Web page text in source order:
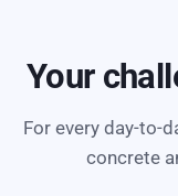
Your
For every day-to-
concrete